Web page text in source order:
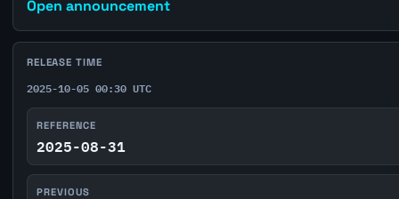
Open announcement
RELEASE TIME
2025-10-05 00:30 UTC
REFERENCE
2025-08-31
PREVIOUS